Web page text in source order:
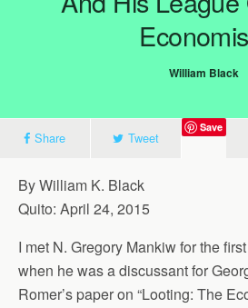
William Black
Share Tweet
Save
By William K. Black
Quito: April 24, 2015
I met N. Gregory Mankiw for the
when he was a discussant for
Romer’s paper on “Looting: The